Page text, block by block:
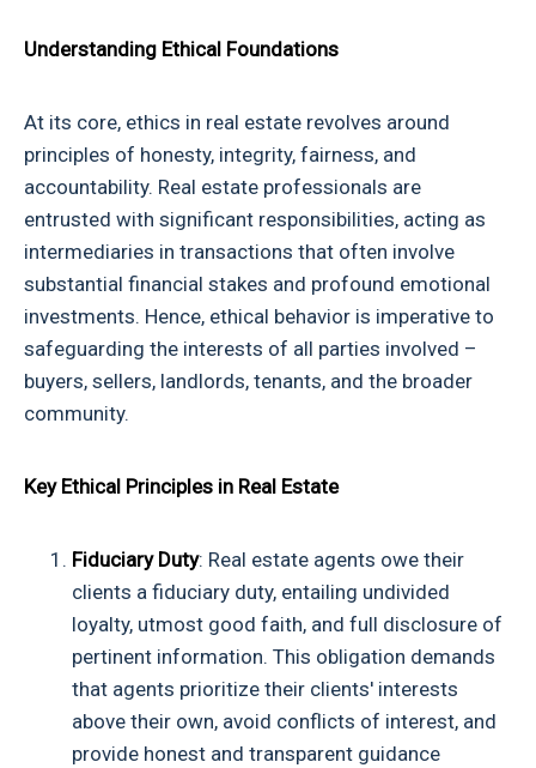
Understanding Ethical Foundations
At its core, ethics in real estate revolves around
principles of honesty, integrity, fairness, and
accountability. Real estate professionals are
entrusted with significant responsibilities, acting as
intermediaries in transactions that often involve
substantial financial stakes and profound emotional
investments. Hence, ethical behavior is imperative to
safeguarding the interests of all parties involved –
buyers, sellers, landlords, tenants, and the broader
community.
Key Ethical Principles in Real Estate
Fiduciary Duty: Real estate agents owe their
clients a fiduciary duty, entailing undivided
loyalty, utmost good faith, and full disclosure of
pertinent information. This obligation demands
that agents prioritize their clients' interests
above their own, avoid conflicts of interest, and
provide honest and transparent guidance